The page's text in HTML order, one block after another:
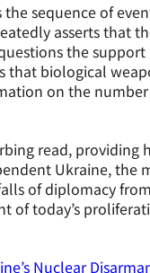
sequence of
asserts that
the
that biological
on the
read,
Ukraine, the
of diplomacy
of today’s
Nuclear